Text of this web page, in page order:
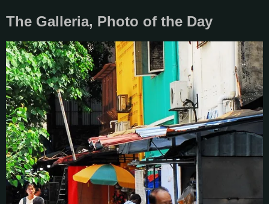
The Galleria, Photo of the Day